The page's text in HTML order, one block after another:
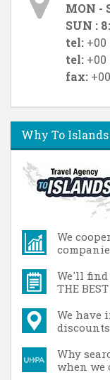
MON -
SUN :
tel: +00
tel: +00
fax:
Why To
We
We'll find
THE
We have
Why
when we